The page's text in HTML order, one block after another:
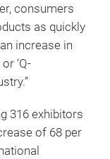
consumers
as quickly
increase in
‘Q-
316 exhibitors
of 68 per